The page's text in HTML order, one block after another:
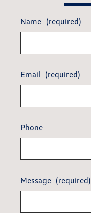
Name (required)
Email (required)
Phone
Message (required)